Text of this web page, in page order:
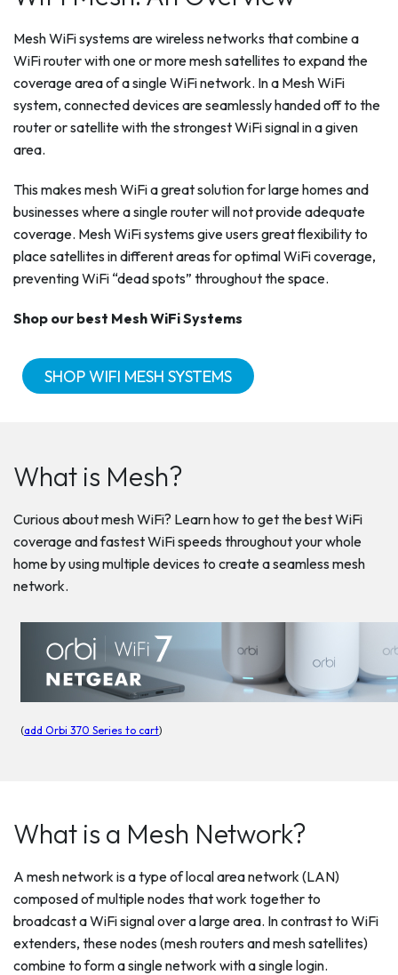
Mesh WiFi systems are wireless networks that combine a
WiFi router with one or more mesh satellites to expand the
coverage area of a single WiFi network. In a Mesh WiFi
system, connected devices are seamlessly handed off to the
router or satellite with the strongest WiFi signal in a given
area.
This makes mesh WiFi a great solution for large homes and
businesses where a single router will not provide adequate
coverage. Mesh WiFi systems give users great flexibility to
place satellites in different areas for optimal WiFi coverage,
preventing WiFi “dead spots” throughout the space.
Shop our best Mesh WiFi Systems
SHOP WIFI MESH SYSTEMS
What is Mesh?
Curious about mesh WiFi? Learn how to get the best WiFi
coverage and fastest WiFi speeds throughout your whole
home by using multiple devices to create a seamless mesh
network.
(add Orbi 370 Series to cart)
What is a Mesh Network?
A mesh network is a type of local area network (LAN)
composed of multiple nodes that work together to
broadcast a WiFi signal over a large area. In contrast to WiFi
extenders, these nodes (mesh routers and mesh satellites)
combine to form a single network with a single login.